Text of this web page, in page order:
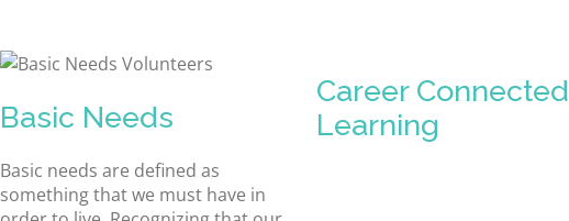
Basic Needs
Basic needs are defined as
something that we must have in
Career Connected
Learning